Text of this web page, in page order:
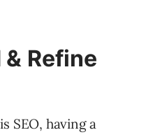
Refine
SEO, having a